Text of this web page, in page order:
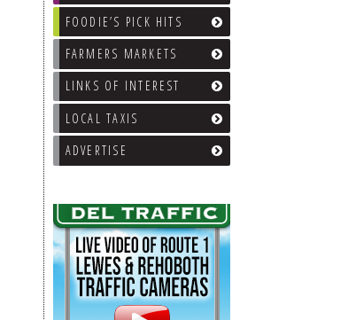
FOODIE’S PICK HITS
FARMERS MARKETS
LINKS OF INTEREST
LOCAL TAXIS
ADVERTISE